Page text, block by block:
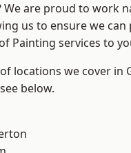
We are proud to work
us to ensure we
Painting services to
locations we cover in
below.